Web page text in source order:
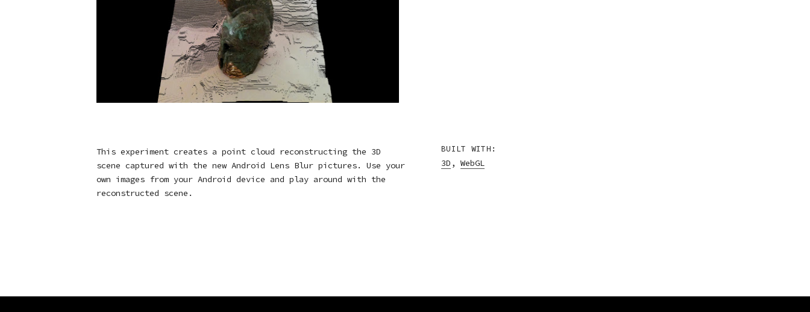
This experiment creates a point cloud reconstructing the 3D
scene captured with the new Android Lens Blur pictures. Use your
own images from your Android device and play around with the
reconstructed scene.
BUILT WITH:
3D , WebGL